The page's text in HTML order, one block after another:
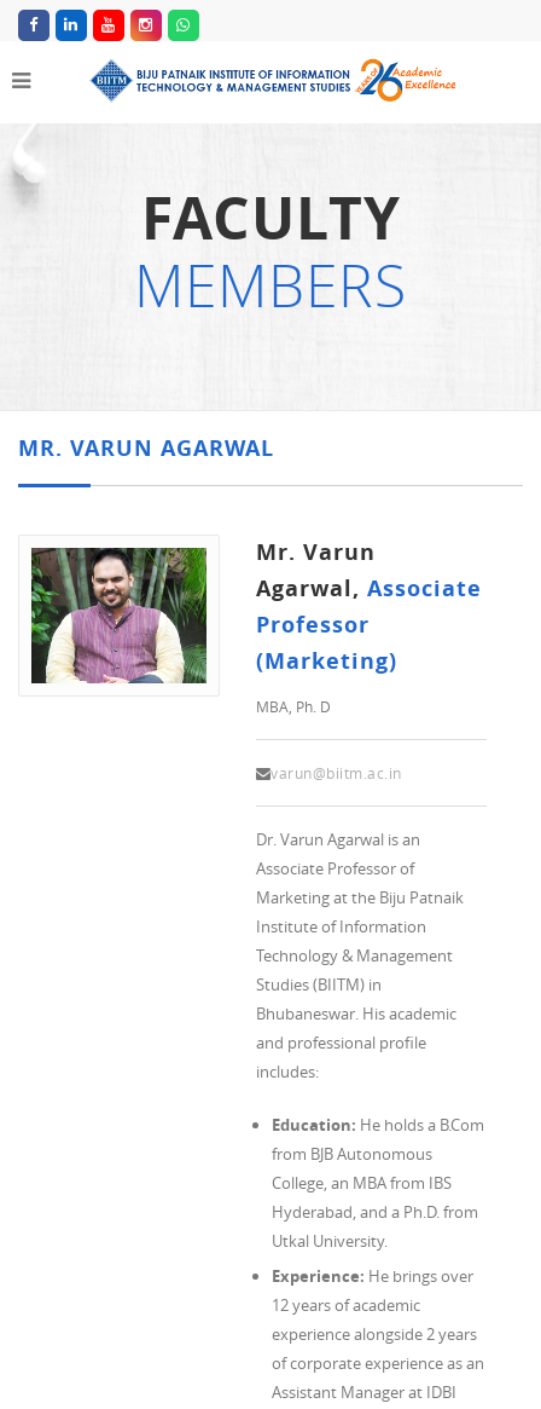
FACULTY
MEMBERS
MR. VARUN AGARWAL
Mr. Varun
Agarwal,Associate
Professor
(Marketing)
MBA, Ph. D
varun@biitm.ac.in
Dr. Varun Agarwal is an
Associate Professor of
Marketing at the Biju Patnaik
Institute of Information
Technology & Management
Studies (BIITM) in
Bhubaneswar. His academic
and professional profile
includes:
Education: He holds a B.Com
from BJB Autonomous
College, an MBA from IBS
Hyderabad, and a Ph.D. from
Utkal University.
Experience: He brings over
12 years of academic
experience alongside 2 years
of corporate experience as an
Assistant Manager at IDBI